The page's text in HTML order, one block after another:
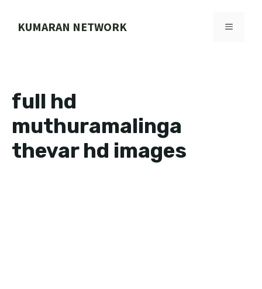
KUMARAN NETWORK MENU
full hd
muthuramalinga
thevar hd images